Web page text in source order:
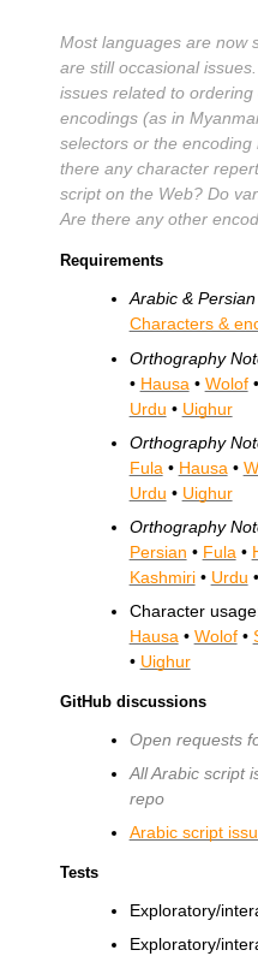
Most languages are now
are still occasional
issues related to
encodings (as in
selectors or the
there any character
script on the Web? Do
Are there any other
Requirements
Arabic &
Characters &
Orthography
• Hausa • Wolof•
Urdu • Uighur
Orthography
Fula • Hausa •
Urdu • Uighur
Orthography
Persian • Fula •
Kashmiri• Urdu •
Character
Hausa• Wolof•
• Uighur
GitHub discussions
Open requests
All Arabic script
repo
Arabic script
Tests
Exploratory/
Exploratory/